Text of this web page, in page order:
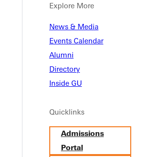
Explore More
News & Media
Events Calendar
Alumni
Directory
Inside GU
Quicklinks
Admissions
Portal